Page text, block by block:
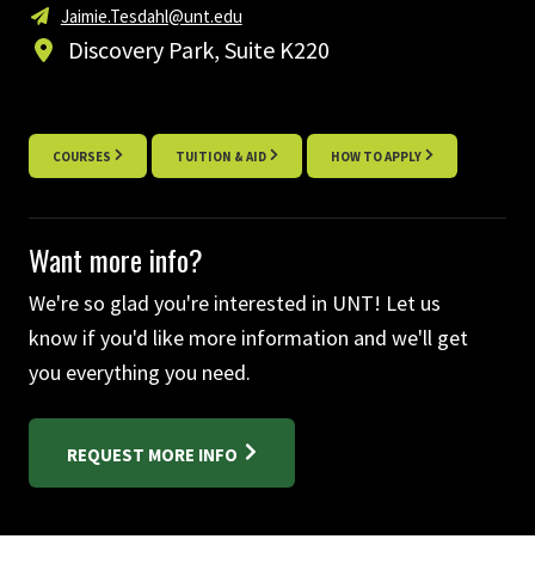
Jaimie.Tesdahl@unt.edu
Discovery Park, Suite K220
COURSES TUITION & AID HOW TO APPLY
Want more info?
We're so glad you're interested in UNT! Let us
know if you'd like more information and we'll get
you everything you need.
REQUEST MORE INFO